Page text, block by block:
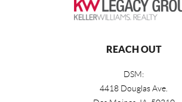
REACH OUT
DSM:
4418 Douglas Ave.